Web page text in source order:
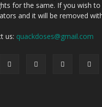
for the same. If you wish
and it will be removed
us: quackdoses@gmail.com